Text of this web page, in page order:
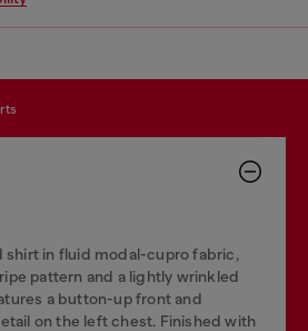
shirt in fluid modal-cupro fabric,
pattern and a lightly wrinkled
a button-up front and
on the left chest. Finished with